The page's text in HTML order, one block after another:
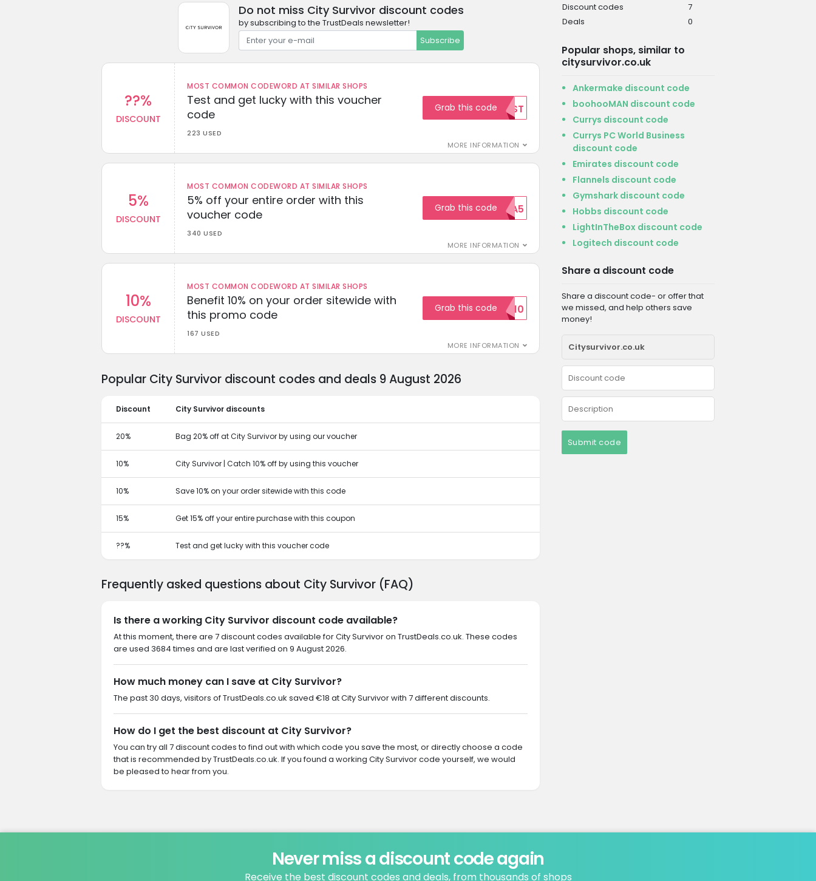
Do not miss City Survivor discount codes
by subscribing to the TrustDeals newsletter!
Subscribe
??%
DISCOUNT
MOST COMMON CODEWORD AT SIMILAR SHOPS
Test and get lucky with this voucher
code
223 USED
MORE INFORMATION
Grab this code TEST
5%
DISCOUNT
MOST COMMON CODEWORD AT SIMILAR SHOPS
5% off your entire order with this
voucher code
340 USED
MORE INFORMATION
Grab this codeEXTRA5
10%
DISCOUNT
MOST COMMON CODEWORD AT SIMILAR SHOPS
Benefit 10% on your order sitewide with
this promo code
167 USED
MORE INFORMATION
Grab this codeSALE10
Discount codes
7
Deals
0
Popular shops, similar to
citysurvivor.co.uk
Ankermake discount code
boohooMAN discount code
Currys discount code
Currys PC World Business
discount code
Emirates discount code
Flannels discount code
Gymshark discount code
Hobbs discount code
LightInTheBox discount code
Logitech discount code
Share a discount code
Share a discount code- or offer that
we missed, and help others save
money!
Submit code
Popular City Survivor discount codes and deals 9 August 2026
Discount City Survivor discounts
20% Bag 20% off at City Survivor by using our voucher
10% City Survivor | Catch 10% off by using this voucher
10% Save 10% on your order sitewide with this code
15% Get 15% off your entire purchase with this coupon
??% Test and get lucky with this voucher code
Frequently asked questions about City Survivor (FAQ)
Is there a working City Survivor discount code available?
At this moment, there are 7 discount codes available for City Survivor on TrustDeals.co.uk. These codes
are used 3684 times and are last verified on 9 August 2026.
How much money can I save at City Survivor?
The past 30 days, visitors of TrustDeals.co.uk saved €18 at City Survivor with 7 different discounts.
How do I get the best discount at City Survivor?
You can try all 7 discount codes to find out with which code you save the most, or directly choose a code
that is recommended by TrustDeals.co.uk. If you found a working City Survivor code yourself, we would
be pleased to hear from you.
Never miss a discount code again
Receive the best discount codes and deals, from thousands of shops